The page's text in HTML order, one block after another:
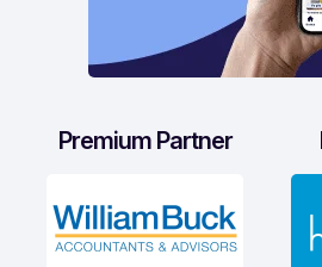
Premium Partner